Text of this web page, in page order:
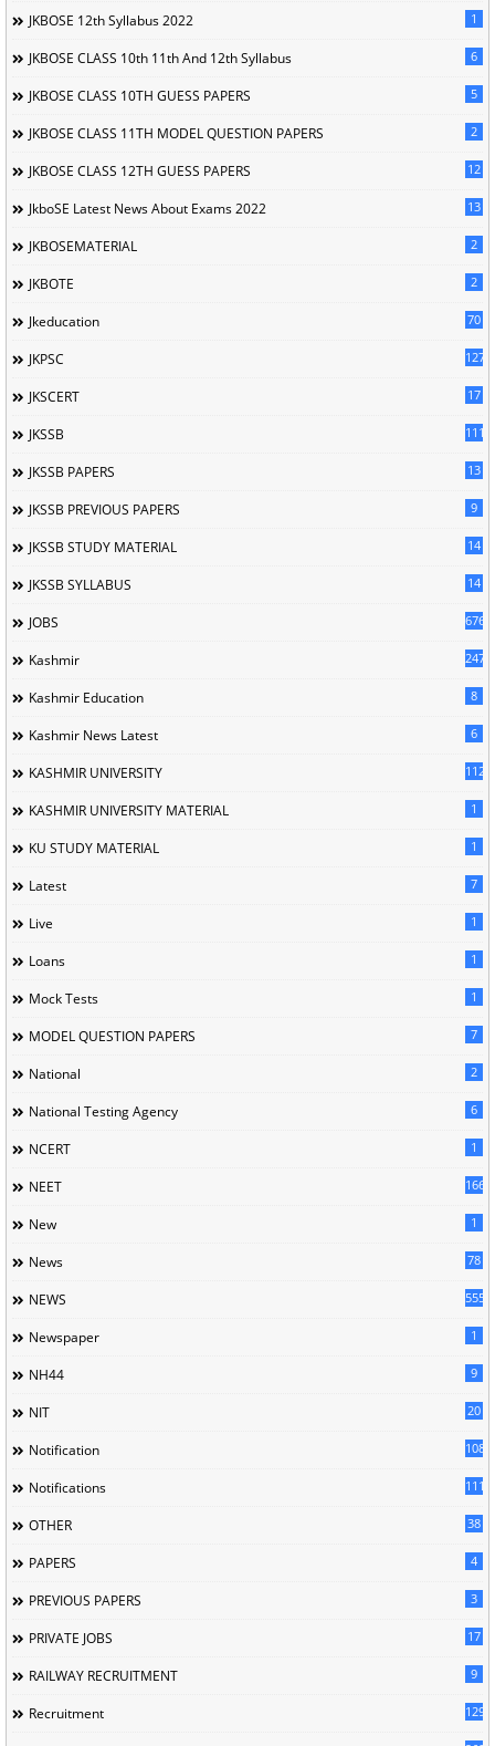
JKBOSE 12th Syllabus 2022 1
JKBOSE CLASS 10th 11th And 12th Syllabus 6
JKBOSE CLASS 10TH GUESS PAPERS 5
JKBOSE CLASS 11TH MODEL QUESTION PAPERS 2
JKBOSE CLASS 12TH GUESS PAPERS 12
JkboSE Latest News About Exams 2022 13
JKBOSEMATERIAL 2
JKBOTE 2
Jkeducation 70
JKPSC 127
JKSCERT 17
JKSSB 1114
JKSSB PAPERS 13
JKSSB PREVIOUS PAPERS 9
JKSSB STUDY MATERIAL 14
JKSSB SYLLABUS 14
JOBS 676
Kashmir 247
Kashmir Education 8
Kashmir News Latest 6
KASHMIR UNIVERSITY 1120
KASHMIR UNIVERSITY MATERIAL 1
KU STUDY MATERIAL 1
Latest 7
Live 1
Loans 1
Mock Tests 1
MODEL QUESTION PAPERS 7
National 2
National Testing Agency 6
NCERT 1
NEET 166
New 1
News 78
NEWS 5558
Newspaper 1
NH44 9
NIT 20
Notification 1085
Notifications 1118
OTHER 38
PAPERS 4
PREVIOUS PAPERS 3
PRIVATE JOBS 17
RAILWAY RECRUITMENT 9
Recruitment 129